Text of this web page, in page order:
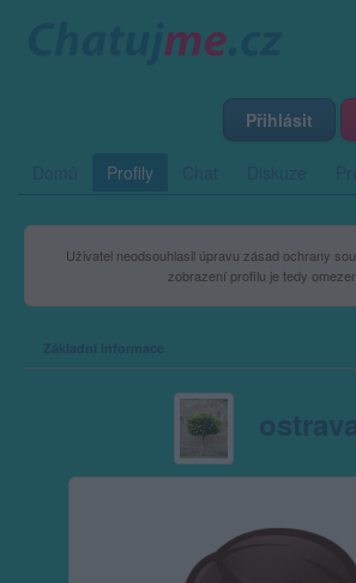
Přihlásit
Profily
Uživatel neodsouhlasil úpravu zásad ochrany
zobrazení profilu je tedy